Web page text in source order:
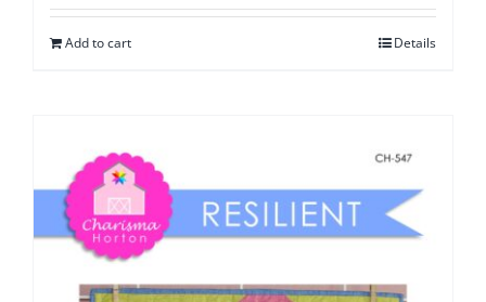
WooCommerce Cart
Add to cart Details